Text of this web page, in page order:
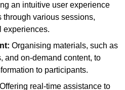
an intuitive user experience
through various sessions,
experiences.
Organising materials, such as
and on-demand content, to
to participants.
Offering real-time assistance to